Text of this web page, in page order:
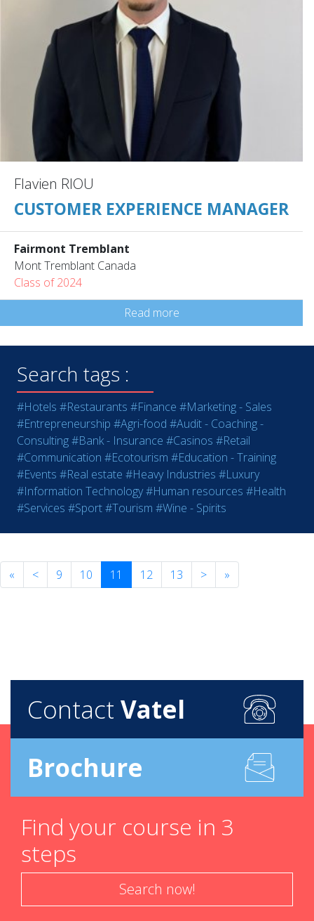
Flavien RIOU
CUSTOMER EXPERIENCE MANAGER
Fairmont Tremblant
Mont Tremblant Canada
Class of 2024
Read more
Search tags :
#Hotels #Restaurants #Finance #Marketing - Sales
#Entrepreneurship #Agri-food #Audit - Coaching -
Consulting#Bank - Insurance #Casinos #Retail
#Communication #Ecotourism #Education - Training
#Events #Real estate #Heavy Industries #Luxury
#Information Technology#Human resources #Health
#Services #Sport#Tourism #Wine - Spirits
« < 9 10 11 12 13 > »
Contact Vatel
Brochure
Find your course in 3
steps
Search now!